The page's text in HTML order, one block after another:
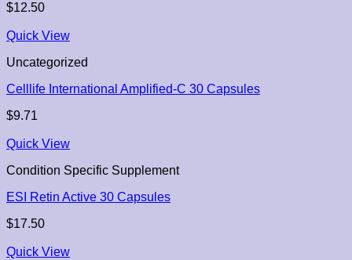
$12.50
Quick View
Uncategorized
Celllife International Amplified-C 30 Capsules
$9.71
Quick View
Condition Specific Supplement
ESI Retin Active 30 Capsules
$17.50
Quick View